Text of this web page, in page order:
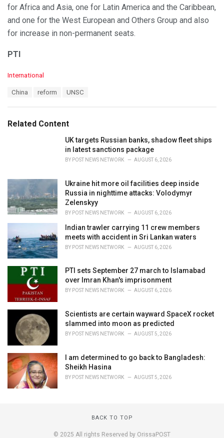
for Africa and Asia, one for Latin America and the Caribbean,
and one for the West European and Others Group and also
for increase in non-permanent seats.
PTI
C
o
r
International
:
China reform UNSC
Related Content
UK targets Russian banks, shadow fleet ships
in latest sanctions package
BY POST NEWS NETWORK AUGUST 6, 2026
Ukraine hit more oil facilities deep inside
Russia in nighttime attacks: Volodymyr
Zelenskyy
BY POST NEWS NETWORK AUGUST 6, 2026
Indian trawler carrying 11 crew members
meets with accident in Sri Lankan waters
BY POST NEWS NETWORK AUGUST 6, 2026
PTI sets September 27 march to Islamabad
over Imran Khan's imprisonment
BY POST NEWS NETWORK AUGUST 6, 2026
Scientists are certain wayward SpaceX rocket
slammed into moon as predicted
BY POST NEWS NETWORK AUGUST 5, 2026
I am determined to go back to Bangladesh:
Sheikh Hasina
BY POST NEWS NETWORK AUGUST 5, 2026
BACK TO TOP
© 2025 All rights Reserved by OrissaPOST